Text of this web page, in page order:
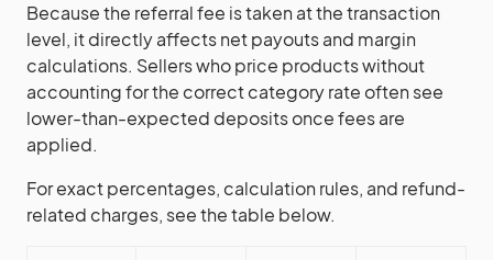
Because the referral fee is taken at the transaction
level, it directly affects net payouts and margin
calculations. Sellers who price products without
accounting for the correct category rate often see
lower-than-expected deposits once fees are
applied.
For exact percentages, calculation rules, and refund-
related charges, see the table below.